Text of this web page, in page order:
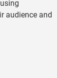
audience and